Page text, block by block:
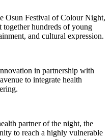
Osun Festival of Colour Night,
together hundreds of young
and cultural expression.
in partnership with
to integrate health
partner of the night, the
to reach a highly vulnerable